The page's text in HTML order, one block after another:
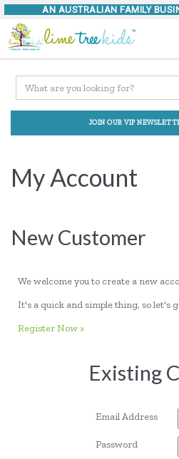
AN AUSTRALIAN FAMILY
JOIN OUR VIP
My Account
New Customer
We welcome you to create a new
It's a quick and simple thing, so let's
Register Now »
Existing
Email Address
Password